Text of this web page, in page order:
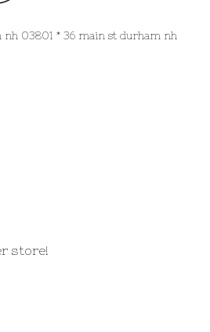
nh 03801 * 36 main st durham nh
store!